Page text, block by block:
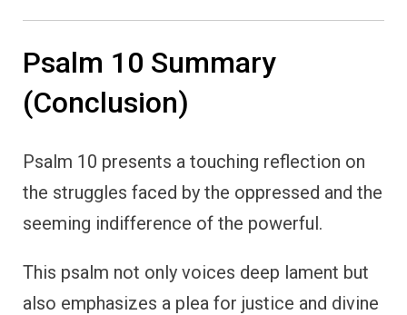
Psalm 10 Summary
(Conclusion)
Psalm 10 presents a touching reflection on
the struggles faced by the oppressed and the
seeming indifference of the powerful.
This psalm not only voices deep lament but
also emphasizes a plea for justice and divine